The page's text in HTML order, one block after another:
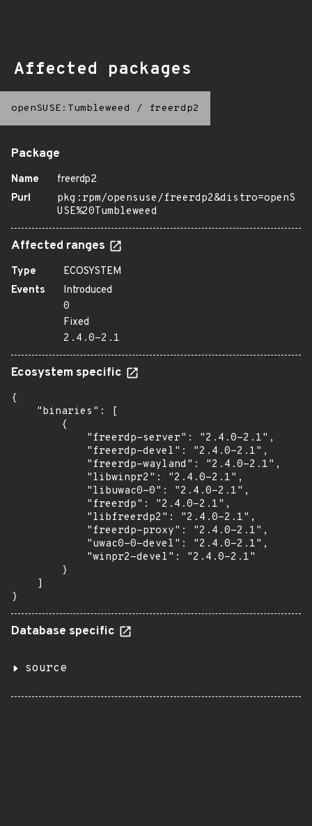
Affected packages
openSUSE:Tumbleweed / freerdp2
Package
Name
freerdp2
Purl
pkg:rpm/opensuse/freerdp2&distro=openS
USE%20Tumbleweed
Affected ranges
Type
ECOSYSTEM
Events
Introduced
0
Fixed
2.4.0-2.1
Ecosystem specific
{
    "binaries": [
        {
            "freerdp-server": "2.4.0-2.1",
            "freerdp-devel": "2.4.0-2.1",
            "freerdp-wayland": "2.4.0-2.1",
            "libwinpr2": "2.4.0-2.1",
            "libuwac0-0": "2.4.0-2.1",
            "freerdp": "2.4.0-2.1",
            "libfreerdp2": "2.4.0-2.1",
            "freerdp-proxy": "2.4.0-2.1",
            "uwac0-0-devel": "2.4.0-2.1",
            "winpr2-devel": "2.4.0-2.1"
        }
    ]
}
Database specific
source